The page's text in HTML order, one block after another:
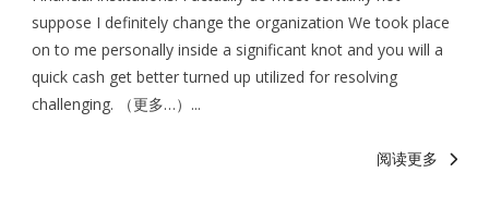
suppose I definitely change the organization We took place
on to me personally inside a significant knot and you will a
quick cash get better turned up utilized for resolving
challenging. （更多…）...
阅读更多